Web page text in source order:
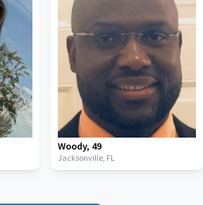
Woody, 49
Jacksonville, FL